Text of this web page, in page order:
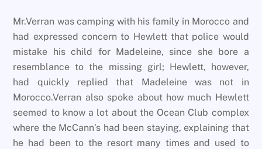
Mr.Verran was camping with his family in Morocco and
had expressed concern to Hewlett that police would
mistake his child for Madeleine, since she bore a
resemblance to the missing girl; Hewlett, however,
had quickly replied that Madeleine was not in
Morocco.Verran also spoke about how much Hewlett
seemed to know a lot about the Ocean Club complex
where the McCann’s had been staying, explaining that
he had been to the resort many times and used to